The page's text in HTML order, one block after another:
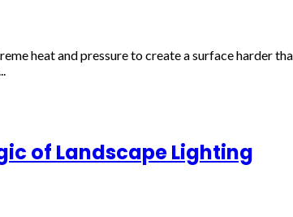
heat and pressure to create a surface harder
of Landscape Lighting